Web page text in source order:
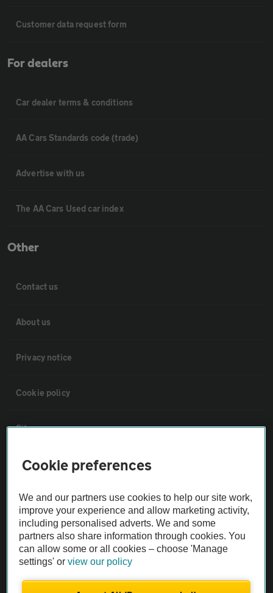
Customer data request form
For dealers
Car dealer terms & conditions
AA Cars Standards code (trade)
Advertise with us
The AA Cars Used car index
Other
Contact us
About us
Privacy notice
Cookie policy
Sitemap
Vehicle Inspections
The AA recommends an AA Cars Vehicle Inspection before purchase.
Not all cars are mechanically checked by the AA.
Vehicle Inspection
theAA.com
Cookie preferences
We and our partners use cookies to help our site work,
improve your experience and allow marketing activity,
including personalised adverts. We and some
partners also share information through cookies. You
can allow some or all cookies – choose 'Manage
settings' orview our policy